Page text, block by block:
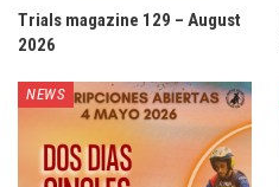
Trials magazine 129 – August
2026
NEWS